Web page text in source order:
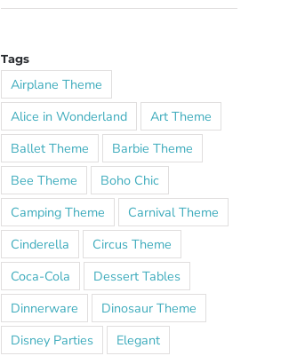
Tags
Airplane Theme
Alice in Wonderland
Art Theme
Ballet Theme
Barbie Theme
Bee Theme
Boho Chic
Camping Theme
Carnival Theme
Cinderella
Circus Theme
Coca-Cola
Dessert Tables
Dinnerware
Dinosaur Theme
Disney Parties
Elegant